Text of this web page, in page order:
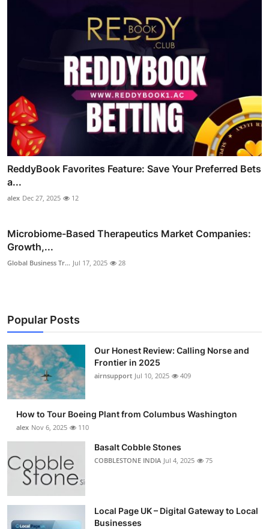
ReddyBook Favorites Feature: Save Your Preferred Bets
a...
alex Dec 27, 2025 12
Microbiome-Based Therapeutics Market Companies:
Growth,...
Global Business Tr... Jul 17, 2025 28
Popular Posts
Our Honest Review: Calling Norse and
Frontier in 2025
airnsupport Jul 10, 2025 409
How to Tour Boeing Plant from Columbus Washington
alex Nov 6, 2025 110
Basalt Cobble Stones
COBBLESTONE INDIA Jul 4, 2025 75
Local Page UK – Digital Gateway to Local
Businesses